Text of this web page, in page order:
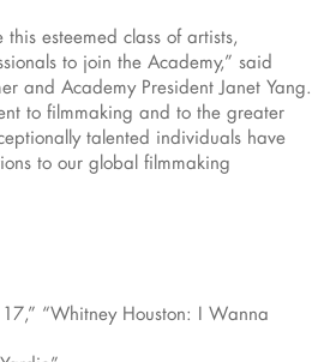
esteemed class of artists,
to join the Academy,” said
and Academy President Janet Yang.
to filmmaking and to the greater
talented individuals have
to our global filmmaking
“Whitney Houston: I Wanna